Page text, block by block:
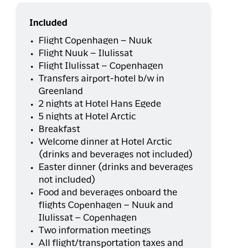
Included
Flight Copenhagen – Nuuk
Flight Nuuk – Ilulissat
Flight Ilulissat – Copenhagen
Transfers airport-hotel b/w in
Greenland
2 nights at Hotel Hans Egede
5 nights at Hotel Arctic
Breakfast
Welcome dinner at Hotel Arctic
(drinks and beverages not included)
Easter dinner (drinks and beverages
not included)
Food and beverages onboard the
flights Copenhagen – Nuuk and
Ilulissat – Copenhagen
Two information meetings
All flight/transportation taxes and